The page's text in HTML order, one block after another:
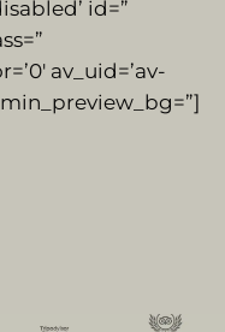
id=”
av_uid=’av-